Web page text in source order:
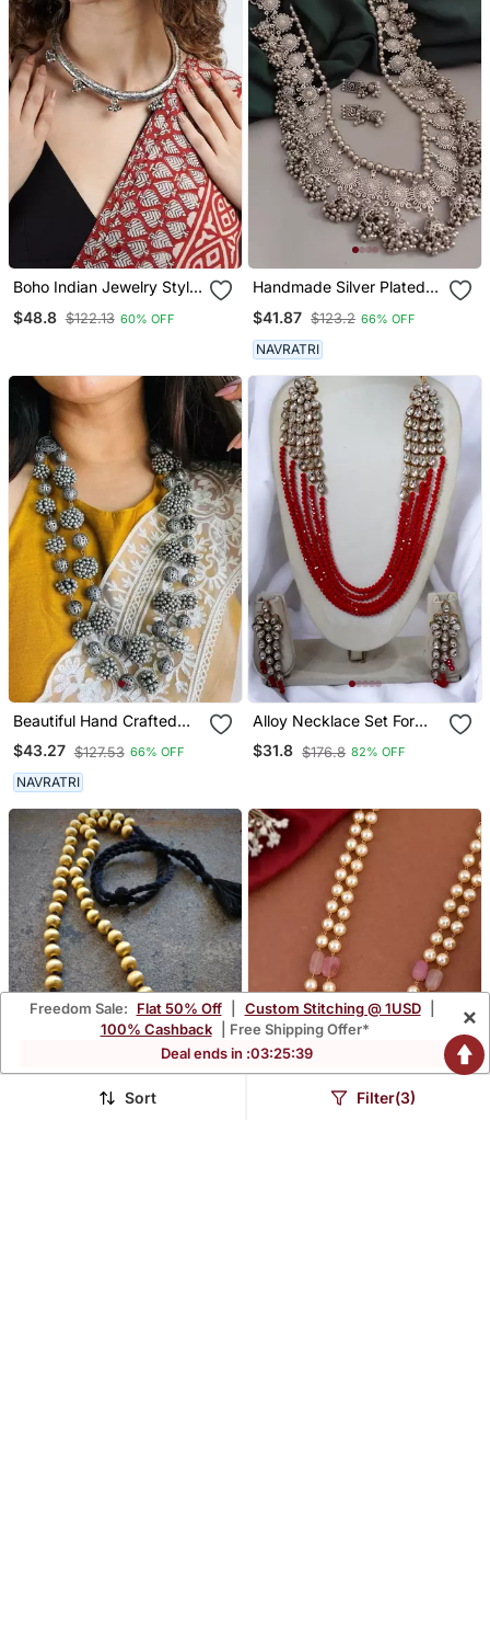
Boho Indian Jewelry Style:
Indian Silver Choker
Necklace Set With
$48.8 $122.13 60% OFF
Handmade Silver Plated
Indian Long Ghungroo
Jhumka Necklace Set For
Women
$41.87 $123.2 66% OFF
NAVRATRI
Beautiful Hand Crafted
Silver Oxidized Long
Multilayer Statement
Necklace
$43.27 $127.53 66% OFF
NAVRATRI
Alloy Necklace Set For
Women And Girls
$31.8 $176.8 82% OFF
Freedom Sale: Flat 50% Off Custom Stitching @ 1USD
100% Cashback
| Free Shipping Offer*
Deal ends in :03:25:38
×
Sort Filter(3)